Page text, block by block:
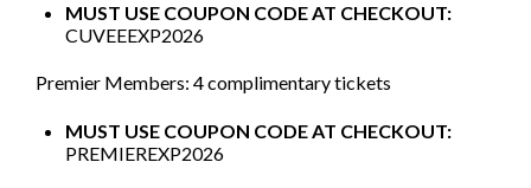
MUST USE COUPON CODE AT CHECKOUT:
CUVEEEXP2026
Premier Members: 4 complimentary tickets
MUST USE COUPON CODE AT CHECKOUT:
PREMIEREXP2026